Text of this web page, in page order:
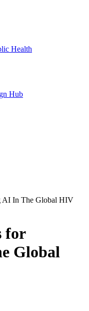
Health
Hub
AI In The Global HIV
for
Global